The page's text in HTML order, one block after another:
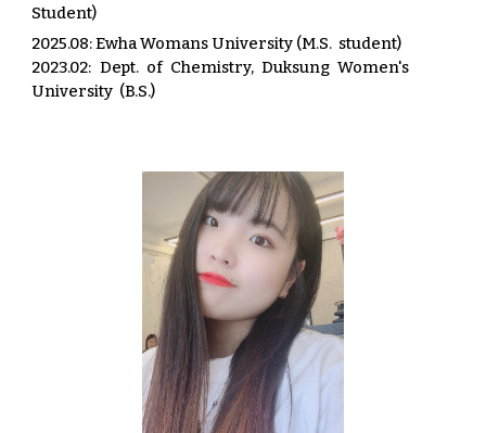
Student)
2025.08: Ewha Womans University (M.S. student)
2023.02: Dept.of Chemistry, Duksung Women's
University (B.S.)